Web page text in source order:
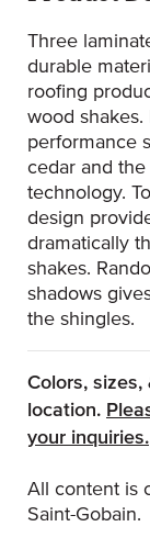
Three
durable
roofing
wood shakes.
performance
cedar and
technology.
design
dramatically
shakes.
shadows
the shingles.
Colors,
location.
your inquiries.
All content is
Saint-Gobain.